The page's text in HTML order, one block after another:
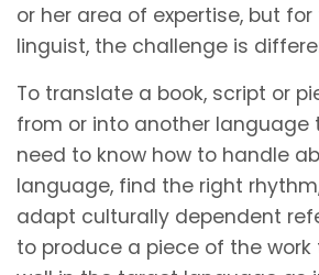
or her area of expertise, but
linguist, the challenge is
To translate a book, script or
from or into another language
need to know how to handle
language, find the right
adapt culturally dependent
to produce a piece of the work